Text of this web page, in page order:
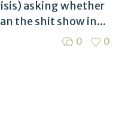
asking whether
the shit show in...
0 0